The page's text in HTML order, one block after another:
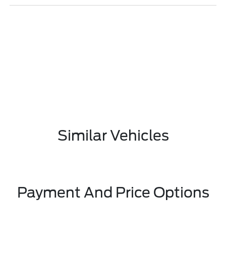
Similar Vehicles
Payment And Price Options